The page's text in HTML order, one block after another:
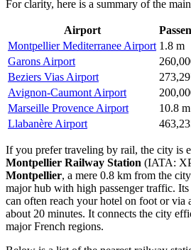
For clarity, here is a summary of the
Airport
Montpellier Mediterranee Airport 1.8 m
Garons Airport
Beziers Vias Airport
Avignon-Caumont Airport
Marseille Provence Airport
10.8 m
Llabanère Airport
If you prefer traveling by rail, the city is
Montpellier Railway Station (IATA:
Montpellier, a mere 0.8 km from the
major hub with high passenger traffic.
can often reach your hotel on foot or via
about 20 minutes. It connects the city
major French regions.